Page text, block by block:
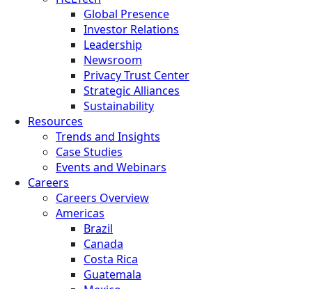
Global Presence
Investor Relations
Leadership
Newsroom
Privacy Trust Center
Strategic Alliances
Sustainability
Resources
Trends and Insights
Case Studies
Events and Webinars
Careers
Careers Overview
Americas
Brazil
Canada
Costa Rica
Guatemala